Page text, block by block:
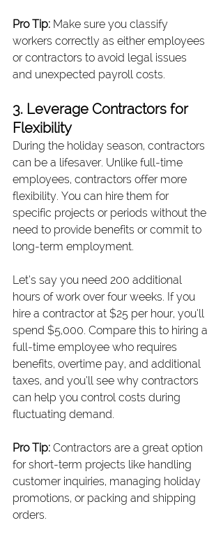
Pro Tip: Make sure you classify
workers correctly as either employees
or contractors to avoid legal issues
and unexpected payroll costs.
3. Leverage Contractors for
Flexibility
During the holiday season, contractors
can be a lifesaver. Unlike full-time
employees, contractors offer more
flexibility. You can hire them for
specific projects or periods without the
need to provide benefits or commit to
long-term employment.
Let’s say you need 200 additional
hours of work over four weeks. If you
hire a contractor at $25 per hour, you’ll
spend $5,000. Compare this to hiring a
full-time employee who requires
benefits, overtime pay, and additional
taxes, and you’ll see why contractors
can help you control costs during
fluctuating demand.
Pro Tip: Contractors are a great option
for short-term projects like handling
customer inquiries, managing holiday
promotions, or packing and shipping
orders.